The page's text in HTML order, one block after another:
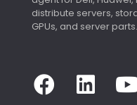
distribute servers,
GPUs, and server parts.